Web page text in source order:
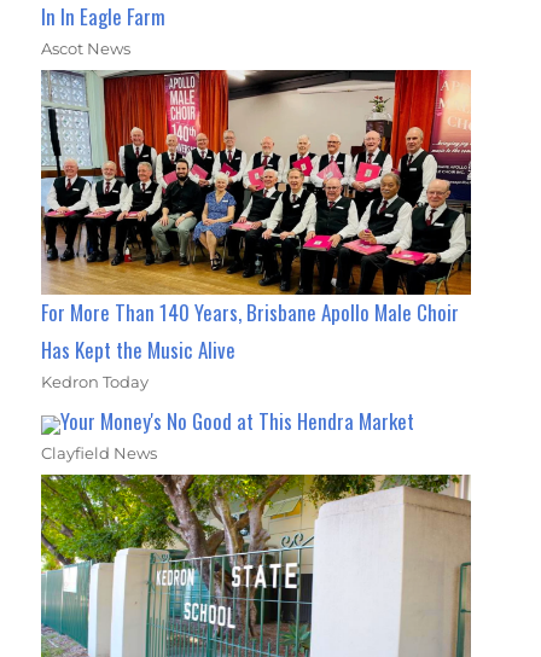
In In Eagle Farm
Ascot News
For More Than 140 Years, Brisbane Apollo Male Choir
Has Kept the Music Alive
Kedron Today
Your Money's No Good at This Hendra Market
Clayfield News